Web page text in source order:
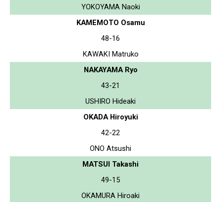
YOKOYAMA Naoki
KAMEMOTO Osamu
48-16
KAWAKI Matruko
NAKAYAMA Ryo
43-21
USHIRO Hideaki
OKADA Hiroyuki
42-22
ONO Atsushi
MATSUI Takashi
49-15
OKAMURA Hiroaki